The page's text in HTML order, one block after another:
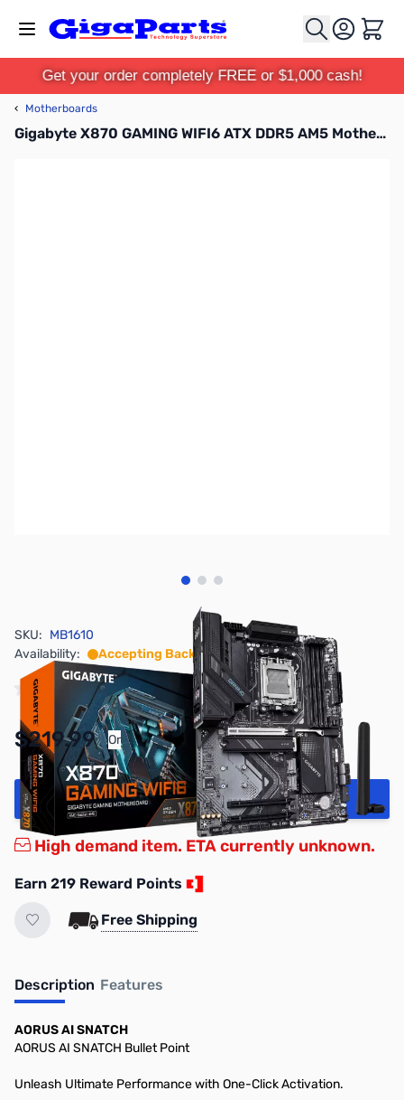
Cart
Get your order completely FREE or $1,000 cash!
‹ Motherboards
Gigabyte X870 GAMING WIFI6 ATX DDR5 AM5 Motherboard - X870 GAMING WIFI6
View larger image
View larger image
View larger image
SKU: MB1610
Availability:
Accepting Backorders
$219.99 Or As low as $10.16/mo*
Add to Cart
High demand item. ETA currently unknown.
Earn 219 Reward Points
Free Shipping
Description Features
AORUS AI SNATCH
AORUS AI SNATCH Bullet Point
Unleash Ultimate Performance with One-Click Activation.